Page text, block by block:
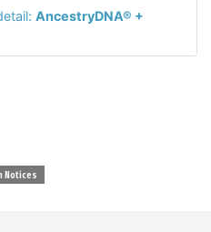
AncestryDNA® +
Notices